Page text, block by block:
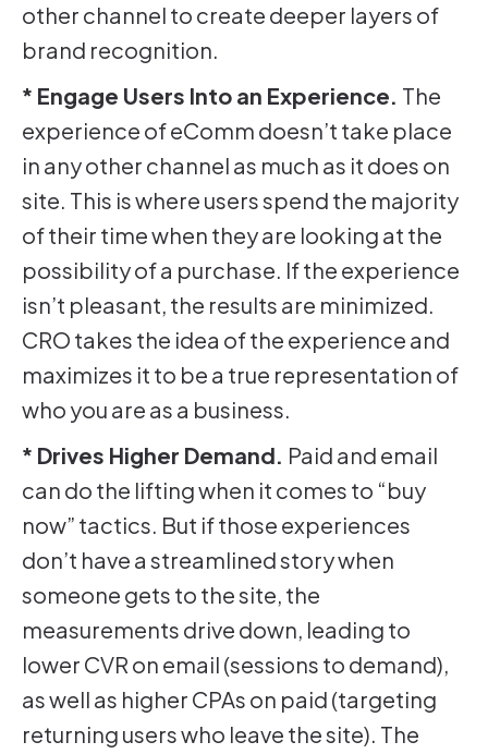
other channel to create deeper layers of
brand recognition.
* Engage Users Into an Experience. The
experience of eComm doesn’t take place
in any other channel as much as it does on
site. This is where users spend the majority
of their time when they are looking at the
possibility of a purchase. If the experience
isn’t pleasant, the results are minimized.
CRO takes the idea of the experience and
maximizes it to be a true representation of
who you are as a business.
* Drives Higher Demand. Paid and email
can do the lifting when it comes to “buy
now” tactics. But if those experiences
don’t have a streamlined story when
someone gets to the site, the
measurements drive down, leading to
lower CVR on email (sessions to demand),
as well as higher CPAs on paid (targeting
returning users who leave the site). The